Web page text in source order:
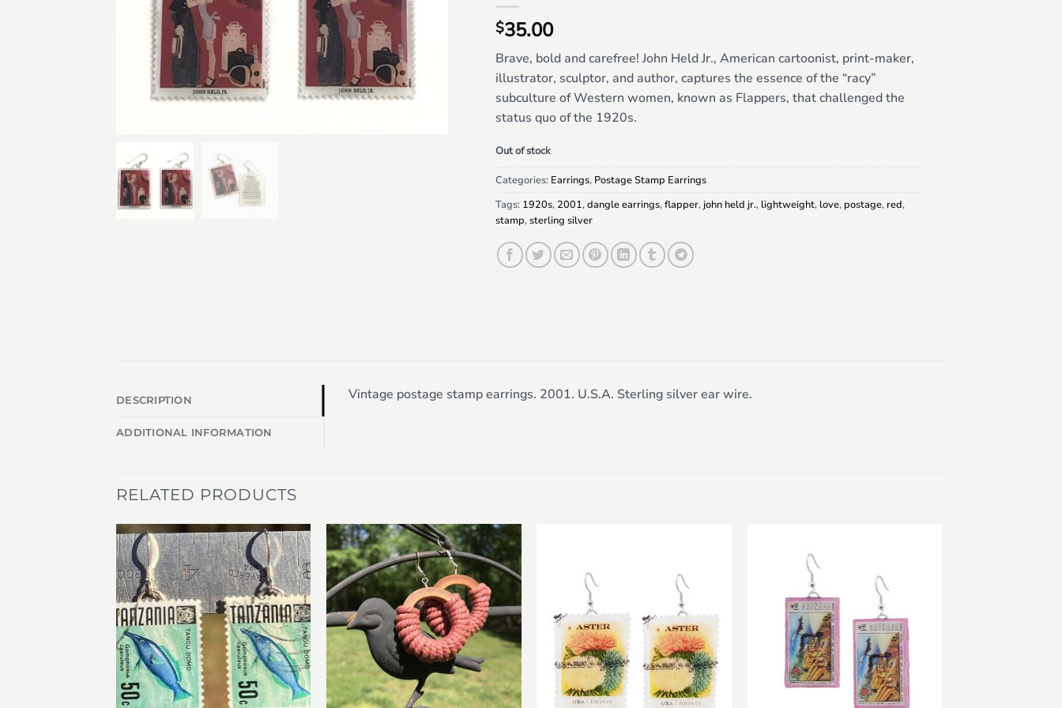
$35.00
Brave, bold and carefree! John Held Jr., American cartoonist, print-maker,
illustrator, sculptor, and author, captures the essence of the “racy”
subculture of Western women, known as Flappers, that challenged the
status quo of the 1920s.
Out of stock
Categories: Earrings, Postage Stamp Earrings
Tags: 1920s, 2001,dangle earrings,flapper,john held jr., lightweight, love, postage, red,
stamp,sterling silver
DESCRIPTION
ADDITIONAL INFORMATION
Vintage postage stamp earrings. 2001. U.S.A. Sterling silver ear wire.
RELATED PRODUCTS
Add to
wishlist
Add to
wishlist